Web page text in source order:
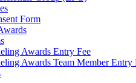
Form
Awards Entry Fee
Awards Team Member Entry